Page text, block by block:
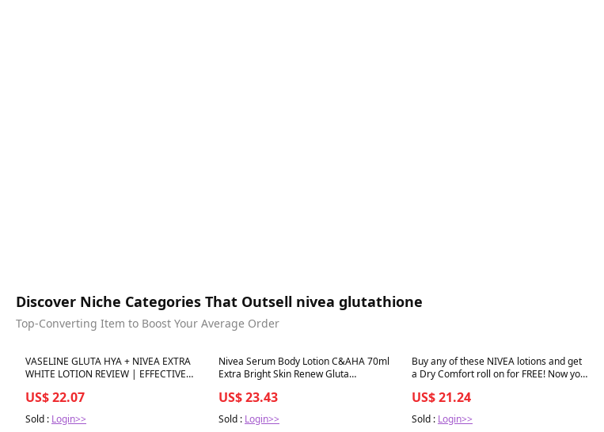
Discover Niche Categories That Outsell nivea glutathione
Top-Converting Item to Boost Your Average Order
Best in 7 days
VASELINE GLUTA HYA + NIVEA EXTRA
WHITE LOTION REVIEW | EFFECTIVE
US$ 22.07
Sold : Login>>
Best in 7 days
Nivea Serum Body Lotion C&AHA 70ml
Extra Bright Skin Renew Gluta
US$ 23.43
Sold : Login>>
Best in 7 days
Buy any of these NIVEA lotions and get
a Dry Comfort roll on for FREE! Now you
also get a Christmas gift
US$ 21.24
Sold : Login>>